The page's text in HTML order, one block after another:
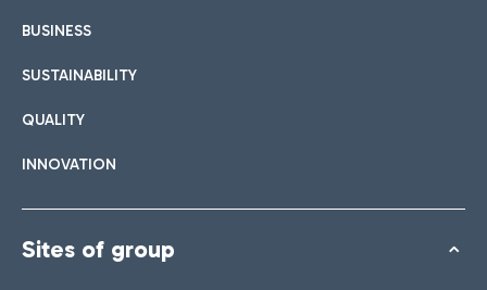
BUSINESS
SUSTAINABILITY
QUALITY
INNOVATION
Sites of group